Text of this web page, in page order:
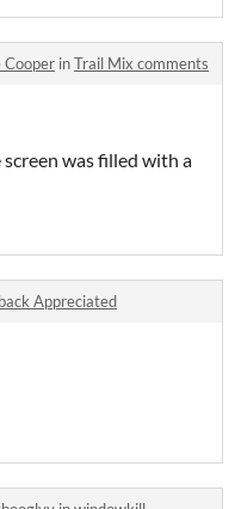
Cooper inTrail Mix comments
was filled with a
Appreciated